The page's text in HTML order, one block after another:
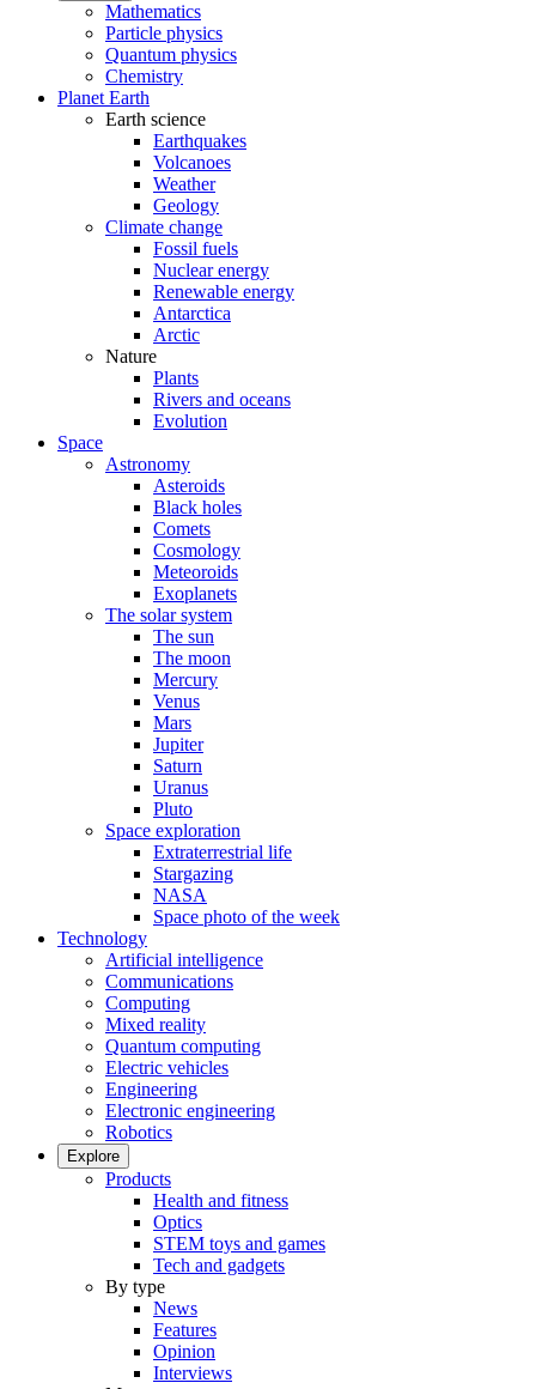
Mathematics
Particle physics
Quantum physics
Chemistry
Planet Earth
Earth science
Earthquakes
Volcanoes
Weather
Geology
Climate change
Fossil fuels
Nuclear energy
Renewable energy
Antarctica
Arctic
Nature
Plants
Rivers and oceans
Evolution
Space
Astronomy
Asteroids
Black holes
Comets
Cosmology
Meteoroids
Exoplanets
The solar system
The sun
The moon
Mercury
Venus
Mars
Jupiter
Saturn
Uranus
Pluto
Space exploration
Extraterrestrial life
Stargazing
NASA
Space photo of the week
Technology
Artificial intelligence
Communications
Computing
Mixed reality
Quantum computing
Electric vehicles
Engineering
Electronic engineering
Robotics
Explore
Products
Health and fitness
Optics
STEM toys and games
Tech and gadgets
By type
News
Features
Opinion
Interviews